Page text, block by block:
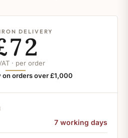
DELIVERY
· per order
on orders over £1,000
7 working days